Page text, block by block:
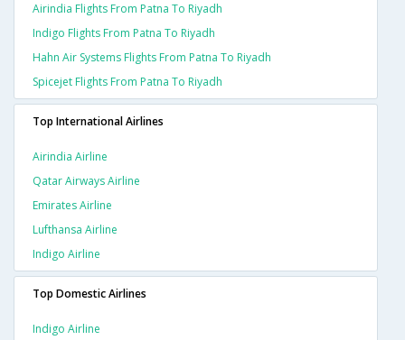
Airindia Flights From Patna To Riyadh
Indigo Flights From Patna To Riyadh
Hahn Air Systems Flights From Patna To Riyadh
Spicejet Flights From Patna To Riyadh
Top International Airlines
Airindia Airline
Qatar Airways Airline
Emirates Airline
Lufthansa Airline
Indigo Airline
Top Domestic Airlines
Indigo Airline